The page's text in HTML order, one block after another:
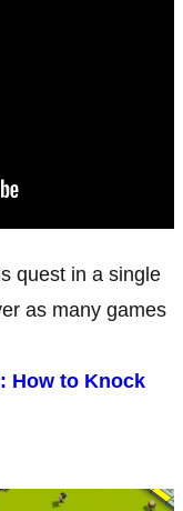
quest in a single
as many games
How to Knock